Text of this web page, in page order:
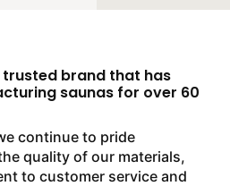
trusted brand that has
saunas for over 60
continue to pride
quality of our materials,
to customer service and